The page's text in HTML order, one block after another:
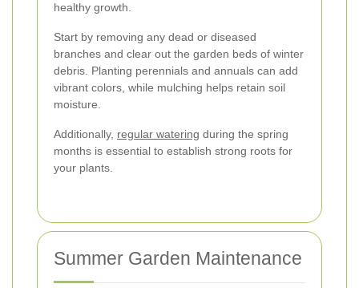
healthy growth.
Start by removing any dead or diseased
branches and clear out the garden beds of winter
debris. Planting perennials and annuals can add
vibrant colors, while mulching helps retain soil
moisture.
Additionally, regular watering during the spring
months is essential to establish strong roots for
your plants.
Summer Garden Maintenance